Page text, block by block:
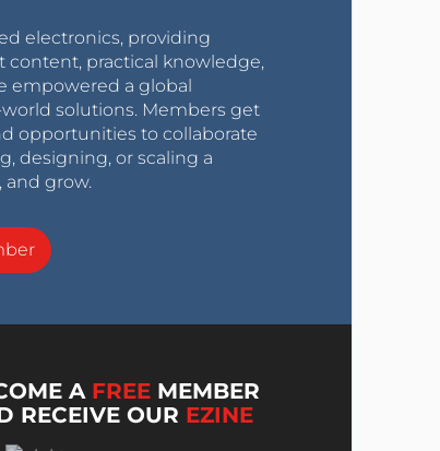
electronics, providing
content, practical knowledge,
empowered a global
solutions. Members get
opportunities to collaborate
designing, or scaling a
and grow.
A FREE MEMBER
RECEIVE OUR EZINE